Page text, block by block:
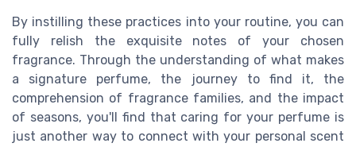
By instilling these practices into your routine, you can
fully relish the exquisite notes of your chosen
fragrance. Through the understanding of what makes
a signature perfume, the journey to find it, the
comprehension of fragrance families, and the impact
of seasons, you'll find that caring for your perfume is
just another way to connect with your personal scent